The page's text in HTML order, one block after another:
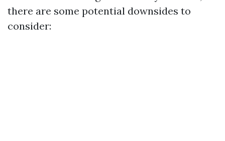
there are some potential downsides to
consider: